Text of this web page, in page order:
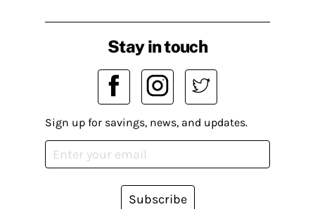
Stay in touch
Sign up for savings, news, and updates.
Subscribe